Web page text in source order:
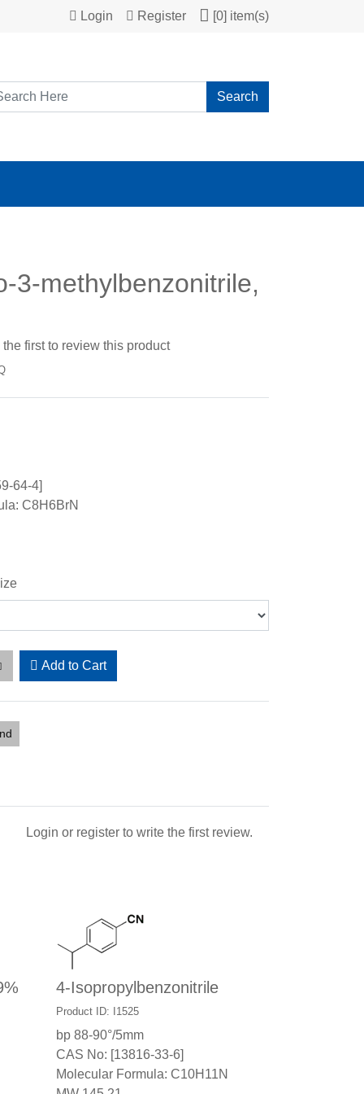
Login Register [0] item(s)
Search
3-methylbenzonitrile,
the first to review this product
64-4]
C8H6BrN
Add to Cart
Login or register to write the first review.
4-Isopropylbenzonitrile
Product ID: I1525
bp 88-90°/5mm
CAS No: [13816-33-6]
Molecular Formula: C10H11N